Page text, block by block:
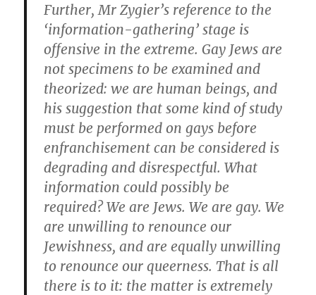
Further, Mr Zygier’s reference to the
‘information-gathering’ stage is
offensive in the extreme. Gay Jews are
not specimens to be examined and
theorized: we are human beings, and
his suggestion that some kind of study
must be performed on gays before
enfranchisement can be considered is
degrading and disrespectful. What
information could possibly be
required? We are Jews. We are gay. We
are unwilling to renounce our
Jewishness, and are equally unwilling
to renounce our queerness. That is all
there is to it: the matter is extremely